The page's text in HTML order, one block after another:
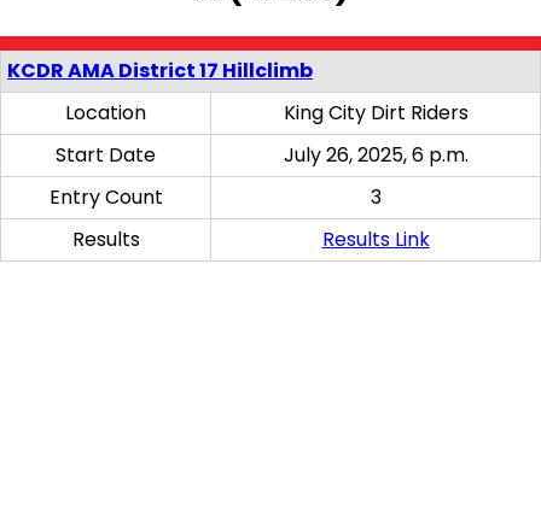
KCDR AMA District 17 Hillclimb
Location
King City Dirt Riders
Start Date
July 26, 2025, 6 p.m.
Entry Count
3
Results
Results Link